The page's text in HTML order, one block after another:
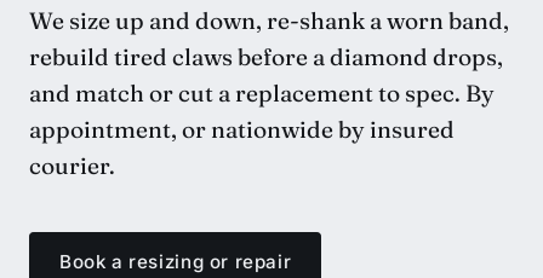
We size up and down, re-shank a worn band,
rebuild tired claws before a diamond drops,
and match or cut a replacement to spec. By
appointment, or nationwide by insured
courier.
Book a resizing or repair